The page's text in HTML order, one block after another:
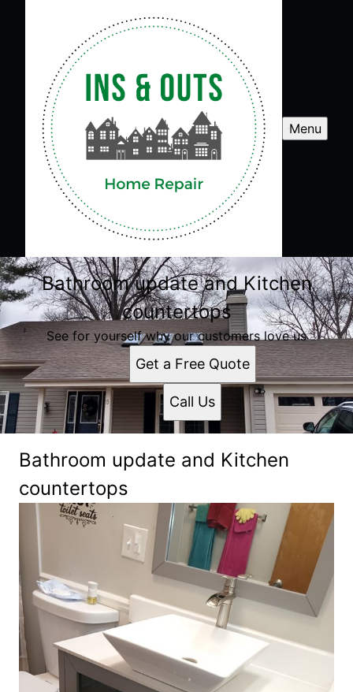
Menu
Bathroom update and Kitchen
countertops
See for yourself why our customers love us
Get a Free Quote
Call Us
Bathroom update and Kitchen
countertops